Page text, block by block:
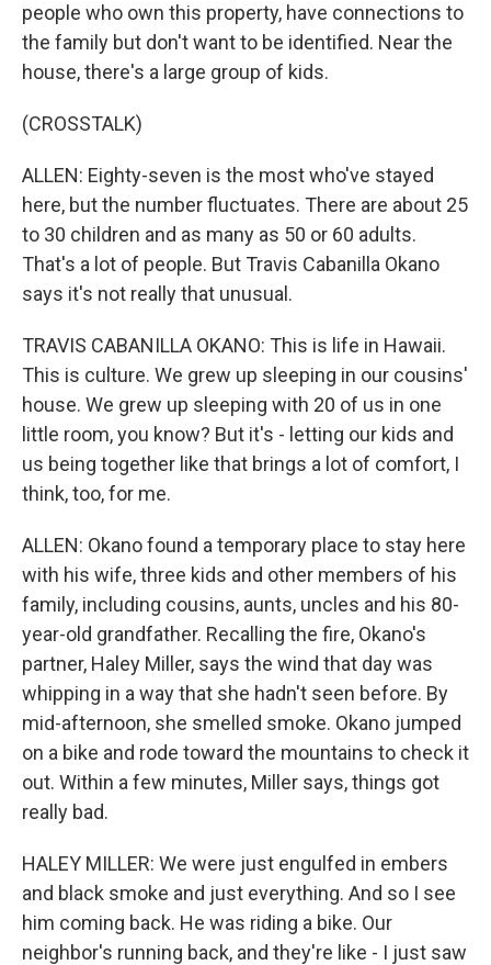
people who own this property, have connections to
the family but don't want to be identified. Near the
house, there's a large group of kids.
(CROSSTALK)
ALLEN: Eighty-seven is the most who've stayed
here, but the number fluctuates. There are about 25
to 30 children and as many as 50 or 60 adults.
That's a lot of people. But Travis Cabanilla Okano
says it's not really that unusual.
TRAVIS CABANILLA OKANO: This is life in Hawaii.
This is culture. We grew up sleeping in our cousins'
house. We grew up sleeping with 20 of us in one
little room, you know? But it's - letting our kids and
us being together like that brings a lot of comfort, I
think, too, for me.
ALLEN: Okano found a temporary place to stay here
with his wife, three kids and other members of his
family, including cousins, aunts, uncles and his 80-
year-old grandfather. Recalling the fire, Okano's
partner, Haley Miller, says the wind that day was
whipping in a way that she hadn't seen before. By
mid-afternoon, she smelled smoke. Okano jumped
on a bike and rode toward the mountains to check it
out. Within a few minutes, Miller says, things got
really bad.
HALEY MILLER: We were just engulfed in embers
and black smoke and just everything. And so I see
him coming back. He was riding a bike. Our
neighbor's running back, and they're like - I just saw